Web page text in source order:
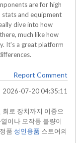
are for high
and equipment
dive into how
much like how
It's a great platform
Report Comment
2026-07-20 04:35:11
로 장치까지 이중으
이나 오작동 불량이
품 성인용품 스토어의